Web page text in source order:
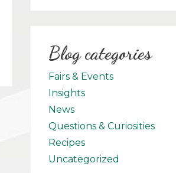
Blog categories
Fairs & Events
Insights
News
Questions & Curiosities
Recipes
Uncategorized